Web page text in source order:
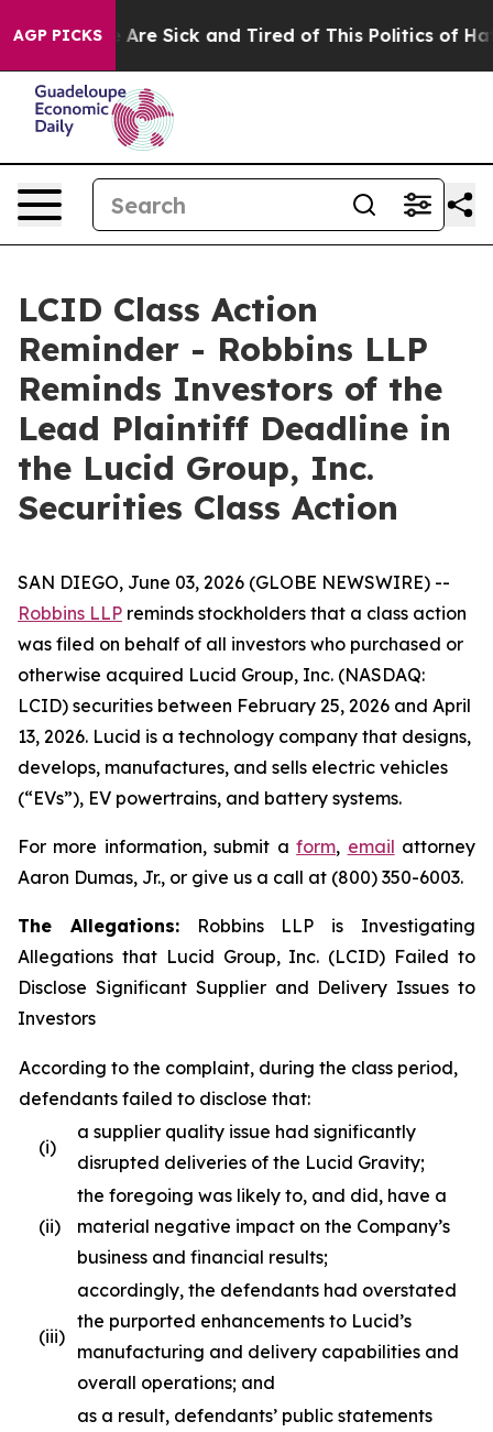
AGP PICKS
“People Are Sick and Tired of This Politics of
LCID Class Action
Reminder - Robbins LLP
Reminds Investors of the
Lead Plaintiff Deadline in
the Lucid Group, Inc.
Securities Class Action
SAN DIEGO, June 03, 2026 (GLOBE NEWSWIRE) --
Robbins LLP reminds stockholders that a class action
was filed on behalf of all investors who purchased or
otherwise acquired Lucid Group, Inc. (NASDAQ:
LCID) securities between February 25, 2026 and April
13, 2026. Lucid is a technology company that designs,
develops, manufactures, and sells electric vehicles
(“EVs”), EV powertrains, and battery systems.
For more information, submit aform, email attorney
Aaron Dumas, Jr., or give us a call at (800) 350-6003.
The Allegations:Robbins LLP is Investigating
Allegations that Lucid Group, Inc. (LCID) Failed to
Disclose Significant Supplier and Delivery Issues to
Investors
According to the complaint, during the class period,
defendants failed to disclose that:
(i)
a supplier quality issue had significantly
disrupted deliveries of the Lucid Gravity;
(ii)
the foregoing was likely to, and did, have a
material negative impact on the Company’s
business and financial results;
(iii)
accordingly, the defendants had overstated
the purported enhancements to Lucid’s
manufacturing and delivery capabilities and
overall operations; and
as a result, defendants’ public statements